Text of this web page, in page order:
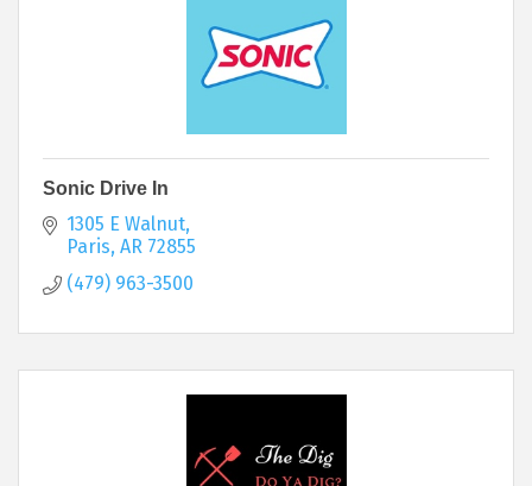
Sonic Drive In
1305 E Walnut
Paris AR 72855
(479) 963-3500